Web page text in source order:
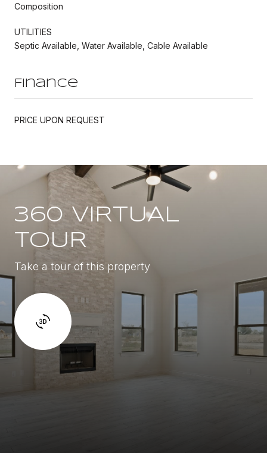
Composition
UTILITIES
Septic Available, Water Available, Cable Available
Finance
PRICE UPON REQUEST
360 VIRTUAL
TOUR
Take a tour of this property